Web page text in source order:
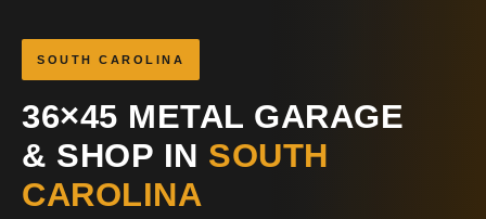
SOUTH CAROLINA
36×45 METAL GARAGE
& SHOP IN SOUTH
CAROLINA